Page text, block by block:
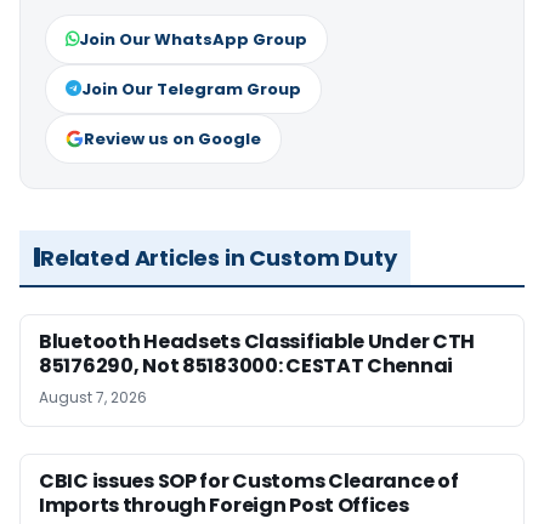
Join Our WhatsApp Group
Join Our Telegram Group
Review us on Google
Related Articles in Custom Duty
Bluetooth Headsets Classifiable Under CTH
85176290, Not 85183000: CESTAT Chennai
August 7, 2026
CBIC issues SOP for Customs Clearance of
Imports through Foreign Post Offices